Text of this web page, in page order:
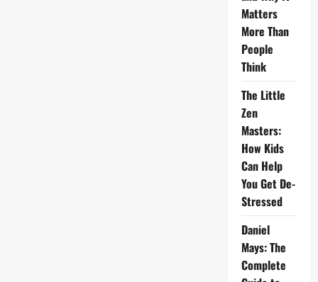
Matters
More Than
People
Think
The Little
Zen
Masters:
How Kids
Can Help
You Get De-
Stressed
Daniel
Mays: The
Complete